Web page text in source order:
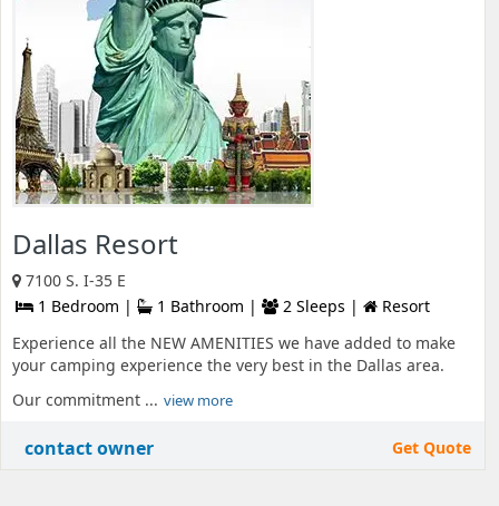
Dallas Resort
7100 S. I-35 E
1 Bedroom |
1 Bathroom | 2 Sleeps |
Resort
Experience all the NEW AMENITIES we have added to make
your camping experience the very best in the Dallas area.
Our commitment ... view more
contact owner Get Quote